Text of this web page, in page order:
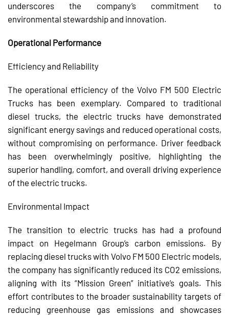
underscores the company’s commitment to
environmental stewardship and innovation.
Operational Performance
Efficiency and Reliability
The operational efficiency of the Volvo FM 500 Electric
Trucks has been exemplary. Compared to traditional
diesel trucks, the electric trucks have demonstrated
significant energy savings and reduced operational costs,
without compromising on performance. Driver feedback
has been overwhelmingly positive, highlighting the
superior handling, comfort, and overall driving experience
of the electric trucks.
Environmental Impact
The transition to electric trucks has had a profound
impact on Hegelmann Group’s carbon emissions. By
replacing diesel trucks with Volvo FM 500 Electric models,
the company has significantly reduced its CO2 emissions,
aligning with its “Mission Green” initiative’s goals. This
effort contributes to the broader sustainability targets of
reducing greenhouse gas emissions and showcases